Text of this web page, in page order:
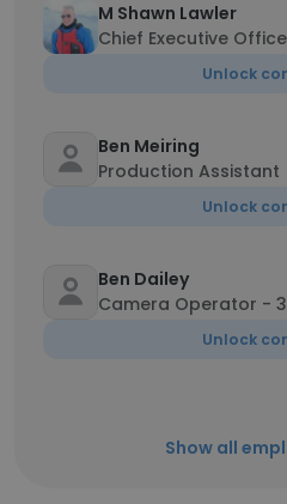
M Shawn Lawler
Chief Executive
Unlock
Ben Meiring
Production Assistant
Unlock
Ben Dailey
Camera Operator -
Unlock
Show all